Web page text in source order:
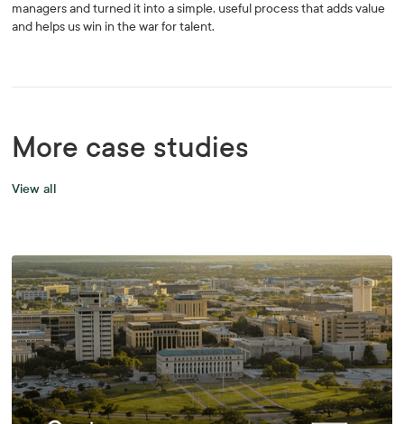
managers and turned it into a simple, useful process that adds value
and helps us win in the war for talent.
More case studies
View all